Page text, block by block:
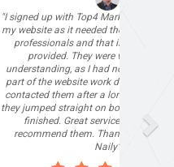
to help improve
finishing touches by
exactly what they
very helpful and
had time to do my
to my work load. I
period of time and
to get my website
& I would highly
again Michael &